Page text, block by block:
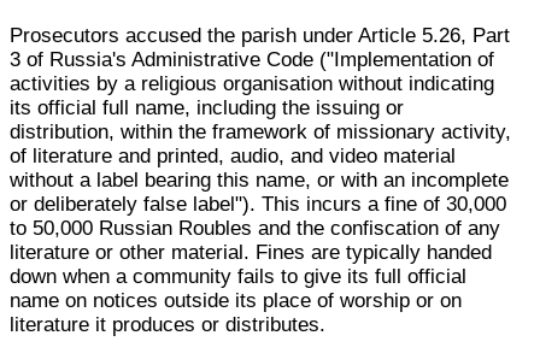
Prosecutors accused the parish under Article 5.26, Part
3 of Russia's Administrative Code ("Implementation of
activities by a religious organisation without indicating
its official full name, including the issuing or
distribution, within the framework of missionary activity,
of literature and printed, audio, and video material
without a label bearing this name, or with an incomplete
or deliberately false label"). This incurs a fine of 30,000
to 50,000 Russian Roubles and the confiscation of any
literature or other material. Fines are typically handed
down when a community fails to give its full official
name on notices outside its place of worship or on
literature it produces or distributes.